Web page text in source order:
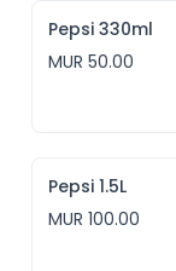
Pepsi 330ml
MUR 50.00
Pepsi 1.5L
MUR 100.00